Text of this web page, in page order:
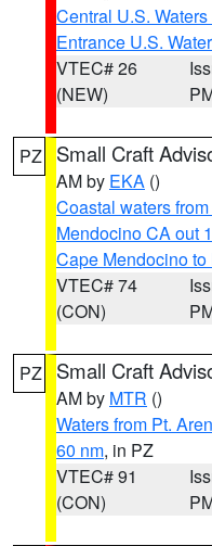
Central U.S.
Entrance U.S.
VTEC# 26
(NEW)
PZ Small Craft
AM by EKA ()
Coastal waters
Mendocino CA out
Cape Mendocino
VTEC# 74
(CON)
PZ Small Craft
AM by MTR ()
Waters from Pt.
60 nm, in PZ
VTEC# 91
(CON)